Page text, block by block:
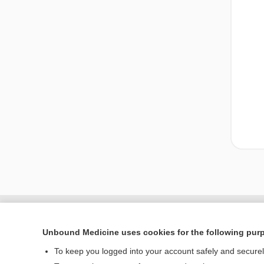
Unbound Medicine uses cookies for the following
To keep you logged into your account safely and